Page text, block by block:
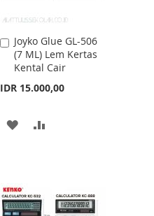
Joyko Glue GL-506
(7 ML) Lem Kertas
Kental Cair
IDR 15.000,00
Add
to
Cart
ADD
LIST